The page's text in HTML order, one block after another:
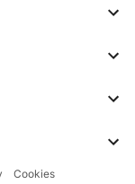
Cookies